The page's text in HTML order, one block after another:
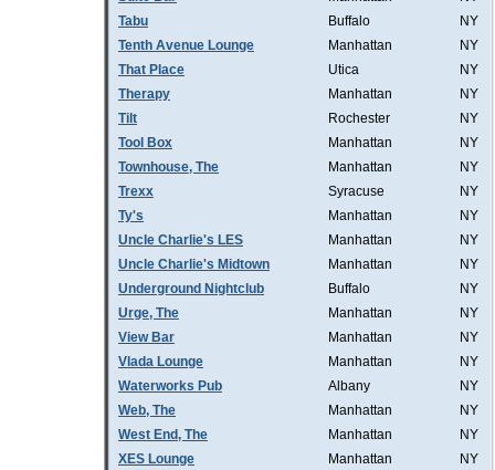
Tabu
Buffalo
NY
Tenth Avenue Lounge
Manhattan
NY
That Place
Utica
NY
Therapy
Manhattan
NY
Tilt
Rochester
NY
Tool Box
Manhattan
NY
Townhouse, The
Manhattan
NY
Trexx
Syracuse
NY
Ty's
Manhattan
NY
Uncle Charlie's LES
Manhattan
NY
Uncle Charlie's Midtown
Manhattan
NY
Underground Nightclub
Buffalo
NY
Urge, The
Manhattan
NY
View Bar
Manhattan
NY
Vlada Lounge
Manhattan
NY
Waterworks Pub
Albany
NY
Web, The
Manhattan
NY
West End, The
Manhattan
NY
XES Lounge
Manhattan NY